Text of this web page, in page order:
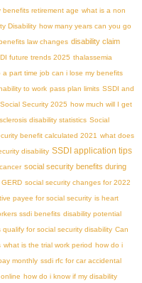
benefits retirement age what is a non
Disability how many years can you go
law changes disability claim
future trends 2025 thalassemia
a part time job can i lose my benefits
to work pass plan limits SSDI and
Security 2025 how much will I get
disability statistics Social
benefit calculated 2021 what does
disability SSDI application tips
social security benefits during
social security changes for 2022
payee for social security is heart
ssdi benefits disability potential
qualify for social security disability Can
what is the trial work period
how do i
monthly ssdi rfc for car accidental
how do i know if my disability